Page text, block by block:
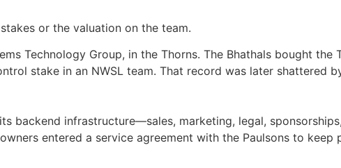
or the valuation on the team.
Technology Group, in the Thorns. The Bhathals bought the
stake in an NWSL team. That record was later shattered
backend infrastructure—sales, marketing, legal,
entered a service agreement with the Paulsons to